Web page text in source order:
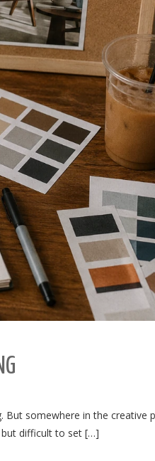
But somewhere in the creative
but difficult to set […]